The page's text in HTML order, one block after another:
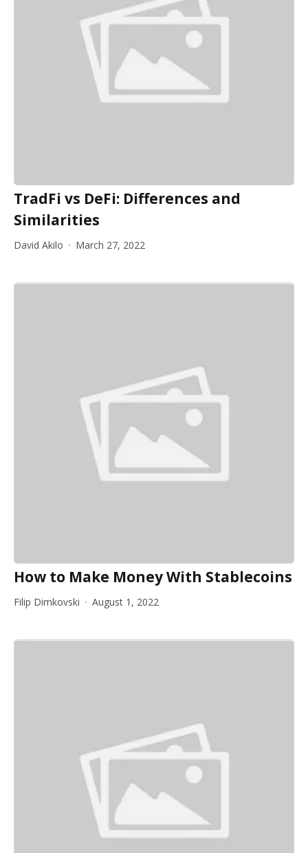
TradFi vs DeFi: Differences and
Similarities
David Akilo March 27, 2022
How to Make Money With Stablecoins
Filip Dimkovski August 1, 2022